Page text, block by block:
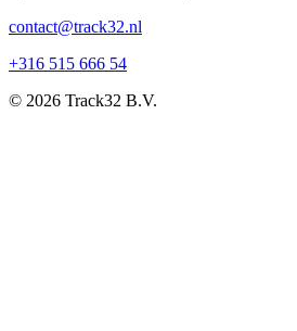
contact@track32.nl
+316 515 666 54
© 2026 Track32 B.V.